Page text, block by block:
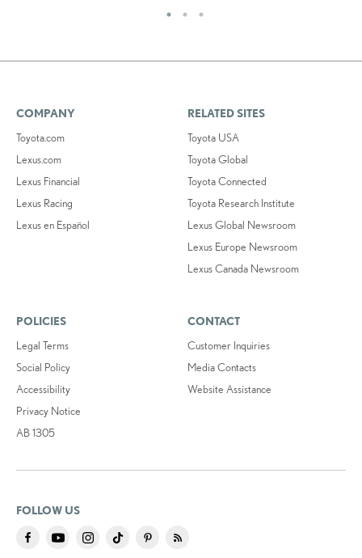
COMPANY
Toyota.com
Lexus.com
Lexus Financial
Lexus Racing
Lexus en Español
RELATED SITES
Toyota USA
Toyota Global
Toyota Connected
Toyota Research Institute
Lexus Global Newsroom
Lexus Europe Newsroom
Lexus Canada Newsroom
POLICIES
Legal Terms
Social Policy
Accessibility
Privacy Notice
AB 1305
CONTACT
Customer Inquiries
Media Contacts
Website Assistance
FOLLOW US